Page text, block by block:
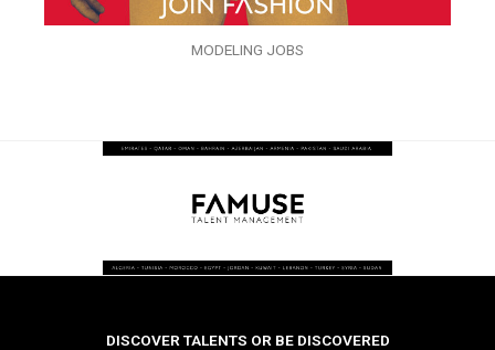
MODELING JOBS
DISCOVER TALENTS OR BE DISCOVERED